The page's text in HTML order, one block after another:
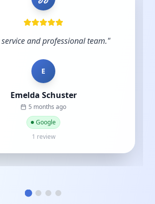
and you understand the importance
Start-ups do not have hundreds
Cat street
a year ago
Google